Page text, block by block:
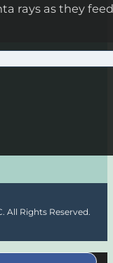
rays as they
All Rights Reserved.